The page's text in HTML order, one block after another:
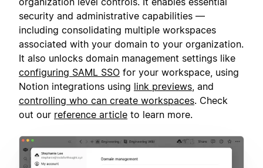
security and administrative capabilities —
including consolidating multiple workspaces
associated with your domain to your organization.
It also unlocks domain management settings like
configuring SAML SSO for your workspace, using
Notion integrations using link previews , and
controlling who can create workspaces. Check
out our reference article to learn more.